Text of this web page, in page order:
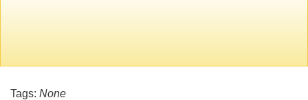
Tags: None